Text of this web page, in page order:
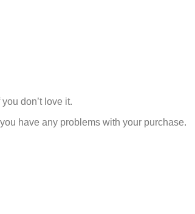
don’t love it.
have any problems with your purchase.